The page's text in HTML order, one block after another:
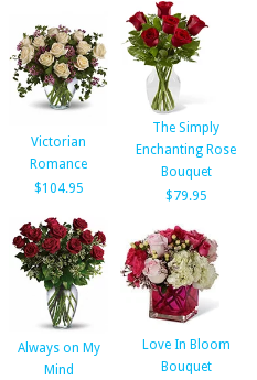
Victorian
Romance
$104.95
The Simply
Enchanting Rose
Bouquet
$79.95
Always on My
Mind
Love In Bloom
Bouquet